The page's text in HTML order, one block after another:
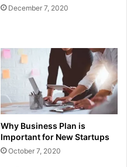
December 7, 2020
Why Business Plan is
Important for New Startups
October 7, 2020